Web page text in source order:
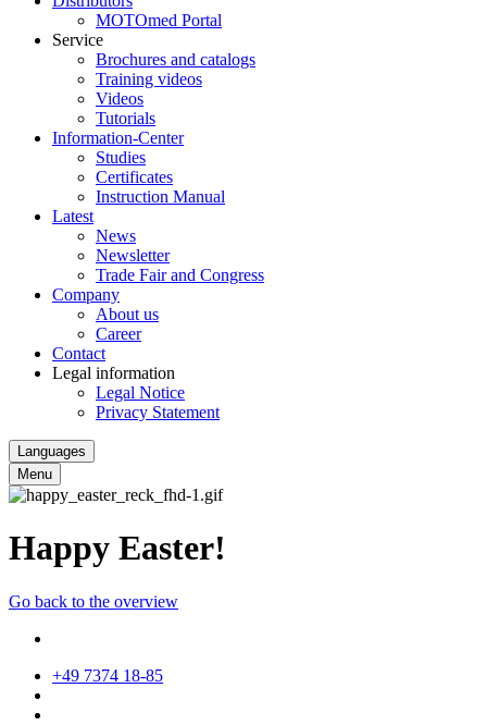
MOTOmed Portal
Service
Brochures and catalogs
Training videos
Videos
Tutorials
Information-Center
Studies
Certificates
Instruction Manual
Latest
News
Newsletter
Trade Fair and Congress
Company
About us
Career
Contact
Legal information
Legal Notice
Privacy Statement
Languages
Menu
Happy Easter!
Go back to the overview
+49 7374 18-85